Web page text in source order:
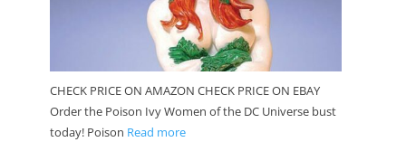
CHECK PRICE ON AMAZON CHECK PRICE ON EBAY
Order the Poison Ivy Women of the DC Universe bust
today! Poison Read more